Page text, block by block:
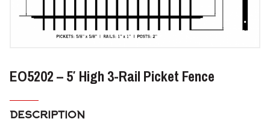
EO5202 – 5′ High 3-Rail Picket Fence
DESCRIPTION